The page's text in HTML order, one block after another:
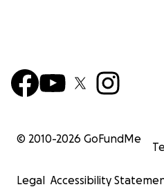
© 2010-2026 GoFundMe
Legal Accessibility